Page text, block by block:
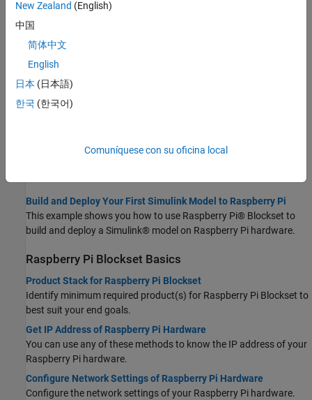
Hardware.
Connect to and Control Raspberry Pi Board from MATLAB
perform basic operations on hardware such as executing shell
commands, turning an on-board LED on or off, and manipulating
files using installed MATLAB®.
standalone executable on the Raspberry Pi® Hardware using
Build and Deploy Your First Simulink Model to Raspberry Pi
This example shows you how to use Raspberry Pi® Blockset to
build and deploy a Simulink® model on Raspberry Pi hardware.
Raspberry Pi Blockset Basics
Product Stack for Raspberry Pi Blockset
Identify minimum required product(s) for Raspberry Pi Blockset to
best suit your end goals.
Get IP Address of Raspberry Pi Hardware
You can use any of these methods to know the IP address of your
Raspberry Pi hardware.
Configure Network Settings of Raspberry Pi Hardware
Configure the network settings of your Raspberry Pi hardware.
New Zealand (English)
中国
简体中文
English
日本 (日本語)
한국 (한국어)
Comuníquese con su oficina local